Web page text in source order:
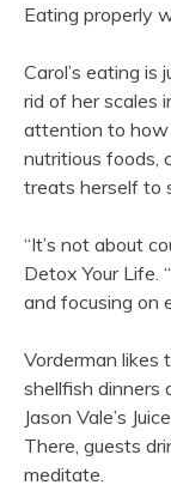
Eating properly
Carol’s eating is
rid of her scales
attention to how
nutritious foods,
treats herself to
“It’s not about
Detox Your Life.
and focusing on
Vorderman likes
shellfish dinners
Jason Vale’s
There, guests
meditate.